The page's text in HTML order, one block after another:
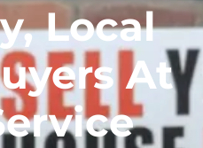
Local
At